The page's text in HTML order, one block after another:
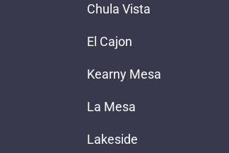
Chula Vista
El Cajon
Kearny Mesa
La Mesa
Lakeside